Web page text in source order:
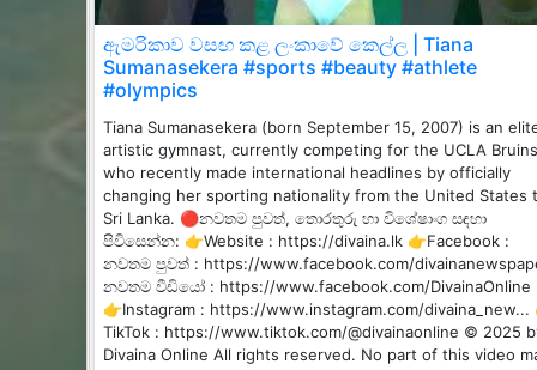
ඇමරිකාව වසඟ කළ ලංකාවේ කෙල්ල | Tiana
Sumanasekera #sports #beauty #athlete
#olympics
Tiana Sumanasekera (born September 15, 2007) is an
artistic gymnast, currently competing for the UCLA
who recently made international headlines by officially
changing her sporting nationality from the United States
Sri Lanka. 🔴නවතම පුවත්, තොරතුරු හා විශේෂාංග සඳහා
පිවිසෙන්න: 👉Website : https://divaina.lk 👉Facebook :
නවතම පුවත් : https://www.facebook.com/
නවතම වීඩියෝ : https://www.facebook.com/DivainaOnline
👉Instagram : https://www.instagram.com/divaina_new...
TikTok : https://www.tiktok.com/@divainaonline © 2025
Divaina Online All rights reserved. No part of this video